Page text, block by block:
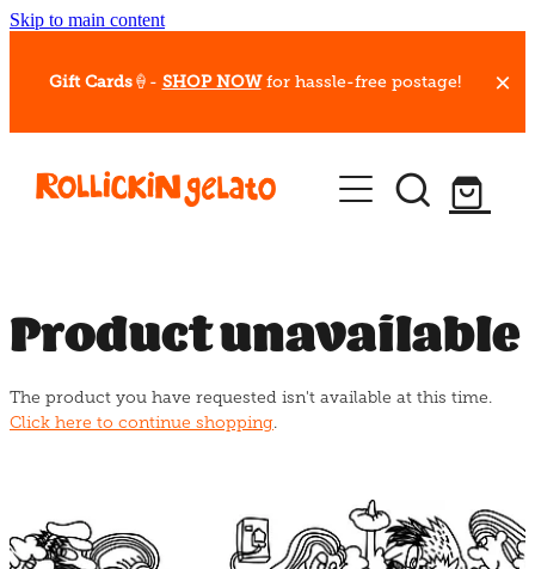
Skip to main content
Gift Cards🍦- SHOP NOW for hassle-free postage!
Our Whips
Hot Dessert Menu
Gelato Cafes
Event Bookings
Blog
Product unavailable
The product you have requested isn't available at this time.
Click here to continue shopping.